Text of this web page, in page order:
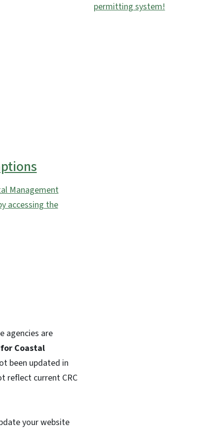
permitting system!
Management
accessing the
agencies are
for Coastal
been updated in
reflect current CRC
your website